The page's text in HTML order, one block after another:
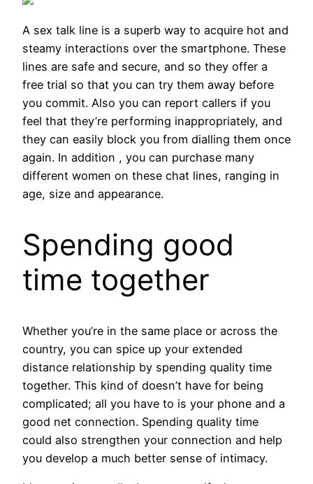
A sex talk line is a superb way to acquire hot and
steamy interactions over the smartphone. These
lines are safe and secure, and so they offer a
free trial so that you can try them away before
you commit. Also you can report callers if you
feel that they’re performing inappropriately, and
they can easily block you from dialling them once
again. In addition , you can purchase many
different women on these chat lines, ranging in
age, size and appearance.
Spending good
time together
Whether you’re in the same place or across the
country, you can spice up your extended
distance relationship by spending quality time
together. This kind of doesn’t have for being
complicated; all you have to is your phone and a
good net connection. Spending quality time
could also strengthen your connection and help
you develop a much better sense of intimacy.